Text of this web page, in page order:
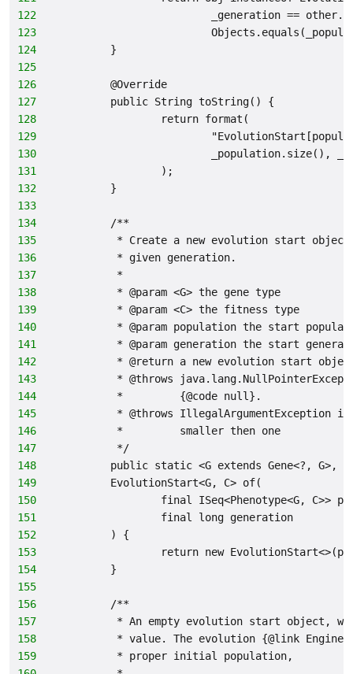
122
_generation ==
123
124
        }
125
126
        @Override
127
        public String toString() {
128
                return format(
129
130
_population.size(),
131
                );
132
        }
133
134
        /**
135
* Create a new evolution start
136
         * given generation.
137
         *
138
         * @param <G> the gene type
139
         * @param <C> the fitness type
140
* @param population the start
141
* @param generation the start
142
* @return a new evolution start
143
* @throws
144
         *         {@code null}.
145
* @throws IllegalArgumentException
146
         *         smaller then one
147
         */
148
public static <G extends Gene<?, G>,
149
        EvolutionStart<G, C> of(
150
final ISeq<Phenotype<G, C>>
151
                final long generation
152
        ) {
153
return new
154
        }
155
156
        /**
157
* An empty evolution start object,
158
* value. The evolution {@link
159
         * proper initial population,